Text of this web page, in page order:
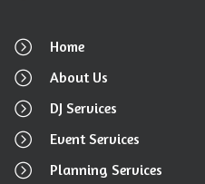
Home
About Us
DJ Services
Event Services
Planning Services